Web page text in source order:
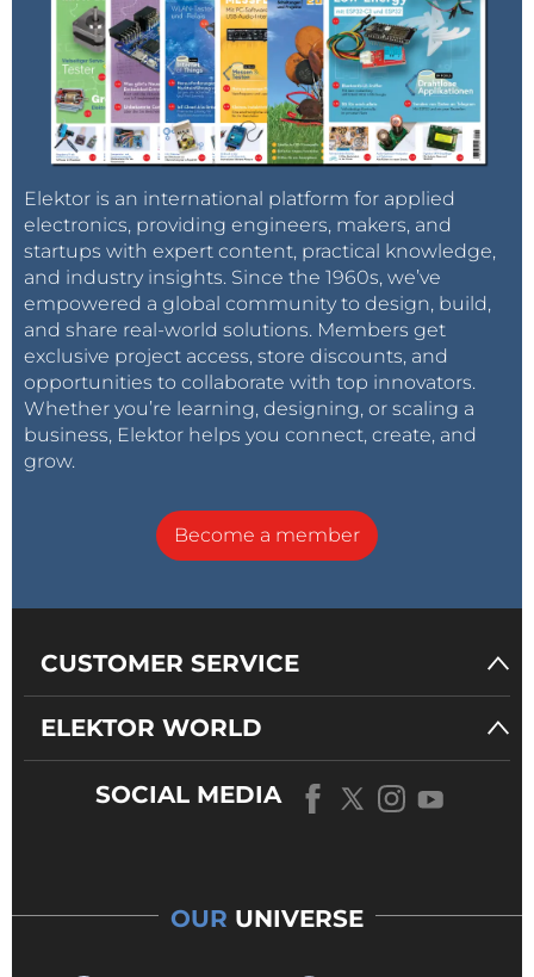
Elektor is an international platform for applied
electronics, providing engineers, makers, and
startups with expert content, practical knowledge,
and industry insights. Since the 1960s, we’ve
empowered a global community to design, build,
and share real-world solutions. Members get
exclusive project access, store discounts, and
opportunities to collaborate with top innovators.
Whether you’re learning, designing, or scaling a
business, Elektor helps you connect, create, and
grow.
Become a member
CUSTOMER SERVICE
ELEKTOR WORLD
SOCIAL MEDIA
OUR UNIVERSE